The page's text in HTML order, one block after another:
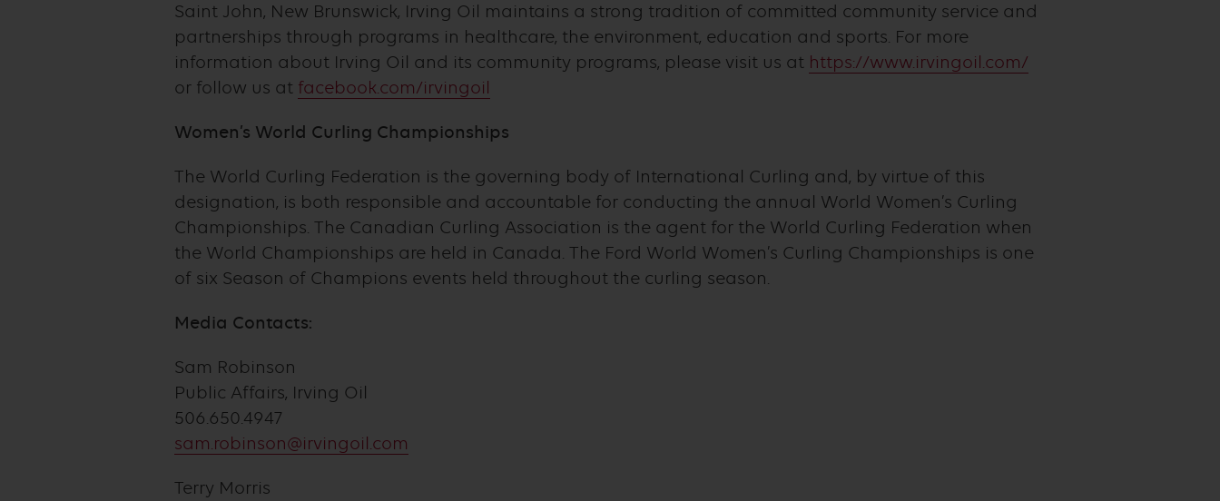
Saint John, New Brunswick, Irving Oil maintains a strong tradition of committed community service and
partnerships through programs in healthcare, the environment, education and sports. For more
information about Irving Oil and its community programs, please visit us at https://www.irvingoil.com/
or follow us at facebook.com/irvingoil
Women’s World Curling Championships
The World Curling Federation is the governing body of International Curling and, by virtue of this
designation, is both responsible and accountable for conducting the annual World Women’s Curling
Championships. The Canadian Curling Association is the agent for the World Curling Federation when
the World Championships are held in Canada. The Ford World Women’s Curling Championships is one
of six Season of Champions events held throughout the curling season.
Media Contacts:
Sam Robinson
Public Affairs, Irving Oil
506.650.4947
sam.robinson@irvingoil.com
Terry Morris